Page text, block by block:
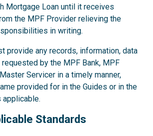
Mortgage Loan until it receives
the MPF Provider relieving the
in writing.
provide any records, information, data
by the MPF Bank, MPF
Servicer in a timely manner,
provided for in the Guides or in the
Standards